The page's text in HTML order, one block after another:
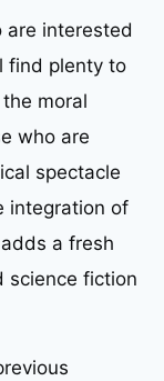
are interested
find plenty to
moral
who are
spectacle
integration of
a fresh
science fiction